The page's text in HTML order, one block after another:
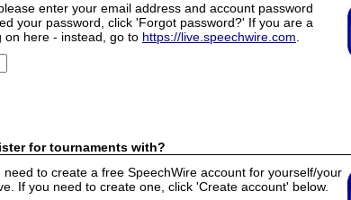
please enter your email address and account password
your password, click 'Forgot password?' If you are a
on here - instead, go to https://live.speechwire.com
for tournaments with?
to create a free SpeechWire account for yourself/your
If you need to create one, click 'Create account' below.